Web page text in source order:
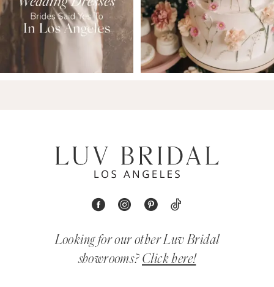
Looking for our other Luv Bridal
showrooms? Click here!